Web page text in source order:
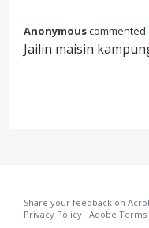
Anonymouscommented
Jailin maisin
Share your feedback on
Privacy Policy · Adobe Terms